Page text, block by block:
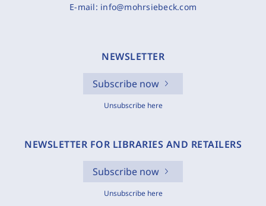
E-mail: info@mohrsiebeck.com
NEWSLETTER
Subscribe now
Unsubscribe here
NEWSLETTER FOR LIBRARIES AND RETAILERS
Subscribe now
Unsubscribe here